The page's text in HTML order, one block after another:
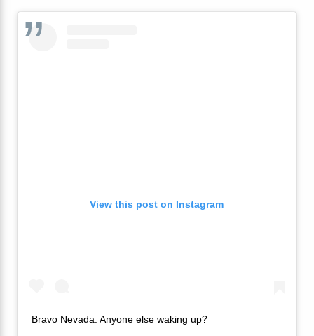
View this post on Instagram
Bravo Nevada. Anyone else waking up?